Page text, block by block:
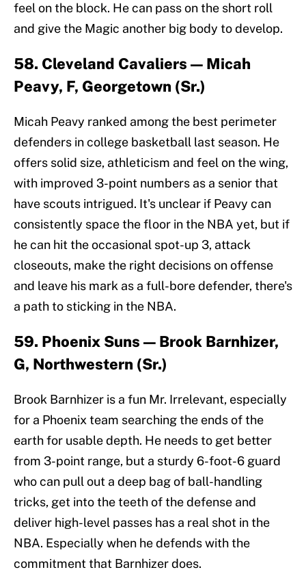
feel on the block. He can pass on the short roll
and give the Magic another big body to develop.
58. Cleveland Cavaliers — Micah
Peavy, F, Georgetown (Sr.)
Micah Peavy ranked among the best perimeter
defenders in college basketball last season. He
offers solid size, athleticism and feel on the wing,
with improved 3-point numbers as a senior that
have scouts intrigued. It's unclear if Peavy can
consistently space the floor in the NBA yet, but if
he can hit the occasional spot-up 3, attack
closeouts, make the right decisions on offense
and leave his mark as a full-bore defender, there's
a path to sticking in the NBA.
59. Phoenix Suns — Brook Barnhizer,
G, Northwestern (Sr.)
Brook Barnhizer is a fun Mr. Irrelevant, especially
for a Phoenix team searching the ends of the
earth for usable depth. He needs to get better
from 3-point range, but a sturdy 6-foot-6 guard
who can pull out a deep bag of ball-handling
tricks, get into the teeth of the defense and
deliver high-level passes has a real shot in the
NBA. Especially when he defends with the
commitment that Barnhizer does.